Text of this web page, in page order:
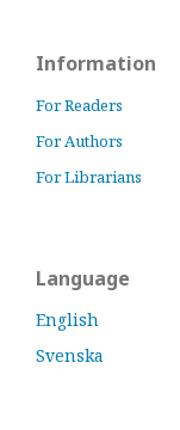
Information
For Readers
For Authors
For Librarians
Language
English
Svenska